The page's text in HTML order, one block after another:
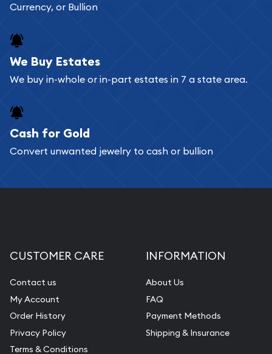
Currency, or Bullion
We Buy Estates
We buy in-whole or in-part estates in 7 a state area.
Cash for Gold
Convert unwanted jewelry to cash or bullion
CUSTOMER CARE
Contact us
My Account
Order History
Privacy Policy
Terms & Conditions
INFORMATION
About Us
FAQ
Payment Methods
Shipping & Insurance